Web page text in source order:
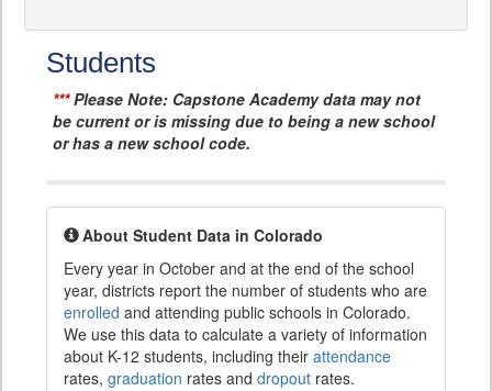
Students
***Please Note: Capstone Academy data may not
be current or is missing due to being a new school
or has a new school code.
About Student Data in Colorado
Every year in October and at the end of the school
year, districts report the number of students who are
enrolled and attending public schools in Colorado.
We use this data to calculate a variety of information
about K-12 students, including their attendance
rates, graduation rates and dropout rates.